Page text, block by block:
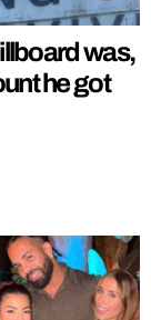
was,
he got